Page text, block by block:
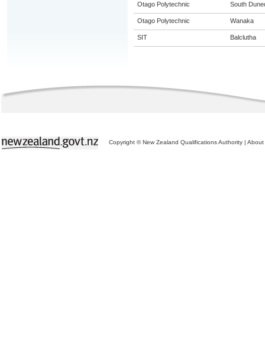
Otago Polytechnic South
Otago Polytechnic Wanaka
SIT Balclutha
Copyright © New Zealand Qualifications Authority | About